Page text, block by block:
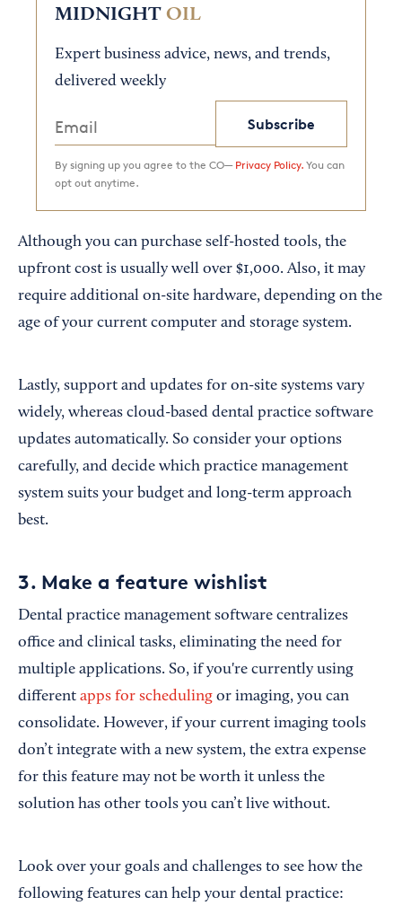
MIDNIGHT OIL
Expert business advice, news, and trends,
delivered weekly
Subscribe
By signing up you agree to the CO— Privacy Policy. You can
opt out anytime.
Although you can purchase self-hosted tools, the
upfront cost is usually well over $1,000. Also, it may
require additional on-site hardware, depending on the
age of your current computer and storage system.
Lastly, support and updates for on-site systems vary
widely, whereas cloud-based dental practice software
updates automatically. So consider your options
carefully, and decide which practice management
system suits your budget and long-term approach
best.
3. Make a feature wishlist
Dental practice management software centralizes
office and clinical tasks, eliminating the need for
multiple applications. So, if you're currently using
different apps for scheduling or imaging, you can
consolidate. However, if your current imaging tools
don’t integrate with a new system, the extra expense
for this feature may not be worth it unless the
solution has other tools you can’t live without.
Look over your goals and challenges to see how the
following features can help your dental practice: